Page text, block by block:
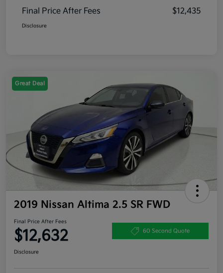
Final Price After Fees
$12,435
Disclosure
Great Deal
2019 Nissan Altima 2.5 SR FWD
Final Price After Fees
$12,632 60 Second Quote
Disclosure